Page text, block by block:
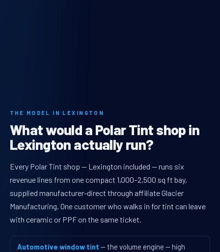
THE MODEL IN LEXINGTON
What would a Polar Tint shop in
Lexington actually run?
Every Polar Tint shop — Lexington included — runs six
revenue lines from one compact 1,000–2,500 sq ft bay,
supplied manufacturer-direct through affiliate Glacier
Manufacturing. One customer who walks in for tint can leave
with ceramic or PPF on the same ticket.
Automotive window tint — the volume engine — high